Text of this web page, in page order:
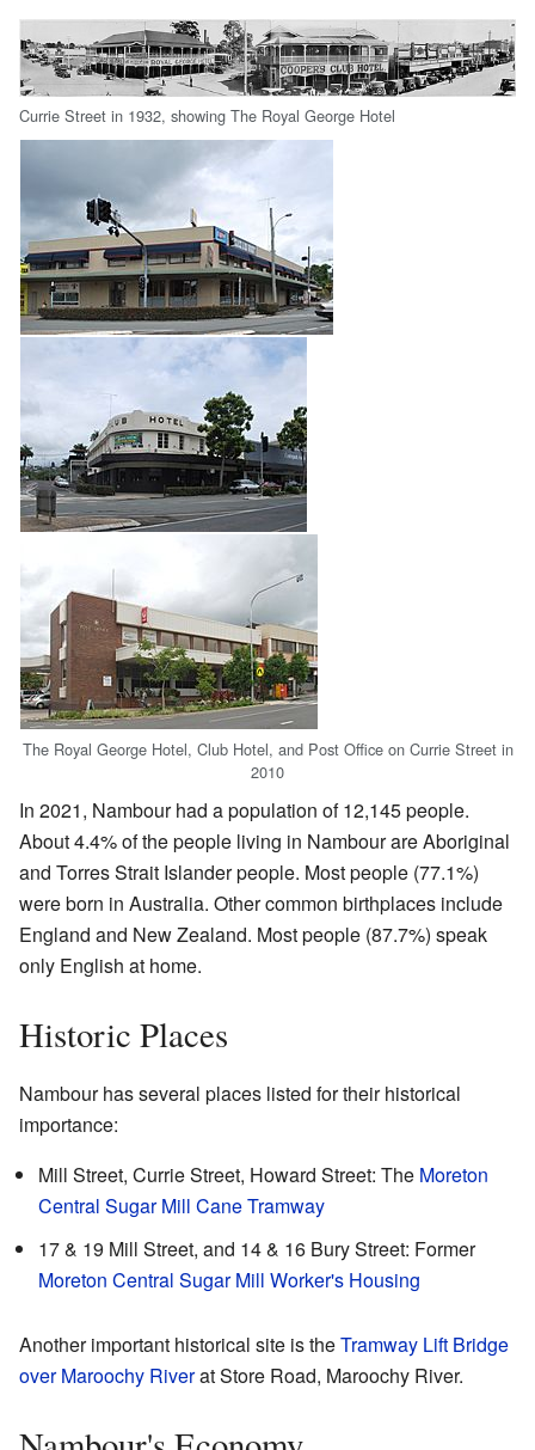
Currie Street in 1932, showing The Royal George Hotel
The Royal George Hotel, Club Hotel, and Post Office on Currie Street in
2010
In 2021, Nambour had a population of 12,145 people.
About 4.4% of the people living in Nambour are Aboriginal
and Torres Strait Islander people. Most people (77.1%)
were born in Australia. Other common birthplaces include
England and New Zealand. Most people (87.7%) speak
only English at home.
Historic Places
Nambour has several places listed for their historical
importance:
Mill Street, Currie Street, Howard Street: The Moreton
Central Sugar Mill Cane Tramway
17 & 19 Mill Street, and 14 & 16 Bury Street: Former
Moreton Central Sugar Mill Worker's Housing
Another important historical site is theTramway Lift Bridge
over Maroochy Riverat Store Road, Maroochy River.